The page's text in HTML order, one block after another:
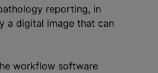
reporting, in
a digital image that can
workflow software